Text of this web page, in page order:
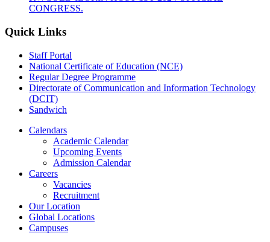
CONGRESS.
Quick Links
Staff Portal
National Certificate of Education (NCE)
Regular Degree Programme
Directorate of Communication and Information Technology
(DCIT)
Sandwich
Calendars
Academic Calendar
Upcoming Events
Admission Calendar
Careers
Vacancies
Recruitment
Our Location
Global Locations
Campuses